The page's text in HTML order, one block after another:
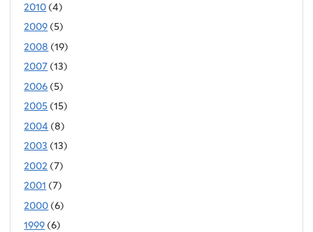
2010 (4)
2009 (5)
2008 (19)
2007 (13)
2006 (5)
2005 (15)
2004 (8)
2003 (13)
2002 (7)
2001 (7)
2000 (6)
1999 (6)